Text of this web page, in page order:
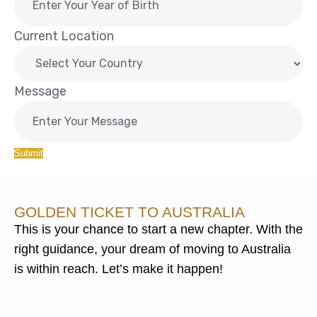
Current Location
Message
Submit
GOLDEN TICKET TO AUSTRALIA
This is your chance to start a new chapter. With the
right guidance, your dream of moving to Australia
is within reach. Let’s make it happen!